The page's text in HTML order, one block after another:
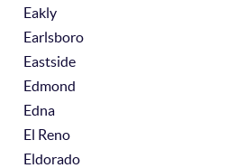
Eakly
Earlsboro
Eastside
Edmond
Edna
El Reno
Eldorado